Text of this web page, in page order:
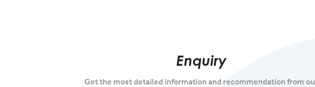
Enquiry
Get the most detailed information and recommendation from